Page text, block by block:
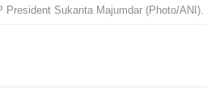
Sukanta Majumdar (Photo/ANI).